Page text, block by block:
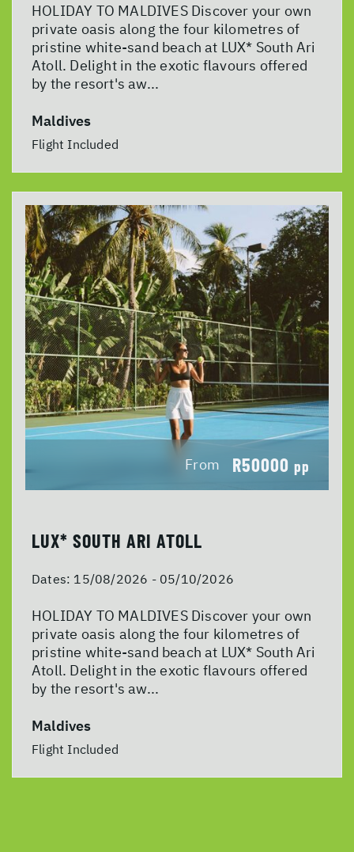
HOLIDAY TO MALDIVES Discover your own
private oasis along the four kilometres of
pristine white-sand beach at LUX* South Ari
Atoll. Delight in the exotic flavours offered
by the resort's aw...
Maldives
Flight Included
From R50000 pp
LUX* SOUTH ARI ATOLL
Dates: 15/08/2026 - 05/10/2026
HOLIDAY TO MALDIVES Discover your own
private oasis along the four kilometres of
pristine white-sand beach at LUX* South Ari
Atoll. Delight in the exotic flavours offered
by the resort's aw...
Maldives
Flight Included